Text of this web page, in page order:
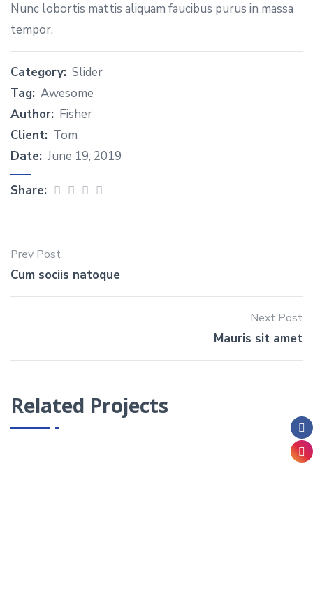
Nunc lobortis mattis aliquam faucibus purus in massa
tempor.
Category: Slider
Tag: Awesome
Author: Fisher
Client: Tom
Date: June 19, 2019
Share:
Prev Post
Cum sociis natoque
Next Post
Mauris sit amet
Related Projects